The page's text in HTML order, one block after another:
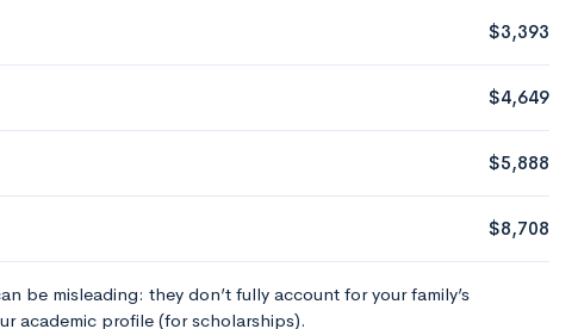
$3,393
$4,649
$5,888
$8,708
be misleading: they don’t fully account for your family’s
academic profile (for scholarships).